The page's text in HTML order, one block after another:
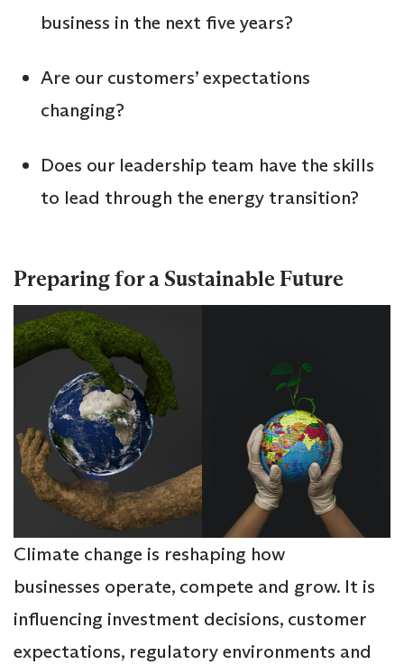
business in the next five years?
Are our customers’ expectations
changing?
Does our leadership team have the skills
to lead through the energy transition?
Preparing for a Sustainable Future
Climate change is reshaping how
businesses operate, compete and grow. It is
influencing investment decisions, customer
expectations, regulatory environments and